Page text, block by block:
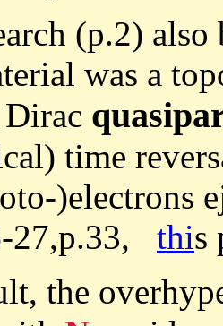
(p.2)
was a
time
)electrons
27,p.33, this
the